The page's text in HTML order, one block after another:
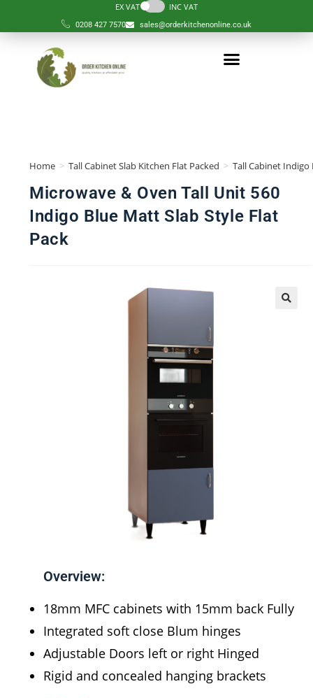
EX VAT INC VAT
0208 427 7570 sales@orderkitchenonline.co.uk
Home > Tall Cabinet Slab Kitchen Flat Packed > Tall Cabinet Indigo
Microwave & Oven Tall Unit 560
Indigo Blue Matt Slab Style Flat
Pack
Overview:
18mm MFC cabinets with 15mm back Fully
Integrated soft close Blum hinges
Adjustable Doors left or right Hinged
Rigid and concealed hanging brackets